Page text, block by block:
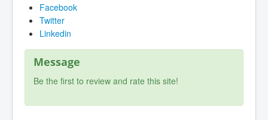
Facebook
Twitter
Linkedin
Message
Be the first to review and rate this site!